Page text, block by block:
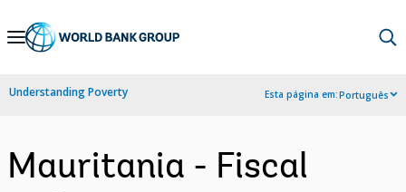
Skip
Navigation
Understanding Poverty Esta página em:Português
Mauritania - Fiscal